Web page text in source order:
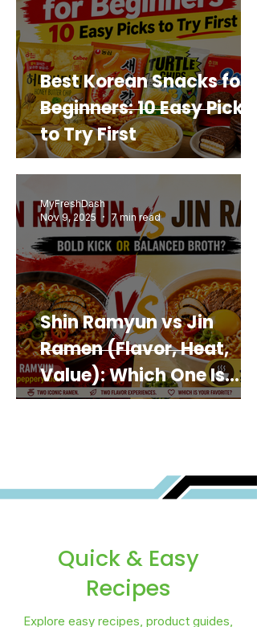
Best Korean Snacks for
Beginners: 10 Easy Picks
to Try First
Shin Ramyun vs Jin
Ramen (Flavor, Heat,
Value): Which One Is
Best for You?
MyFreshDash
Nov 9, 2025
7 min read
Quick & Easy
Recipes
Explore easy recipes, product guides,